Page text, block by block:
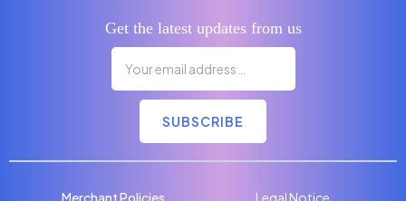
Get the latest updates from us
SUBSCRIBE
Merchant Policies Legal Notice